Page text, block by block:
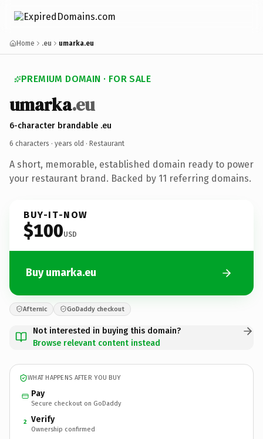
Home .eu umarka.eu
PREMIUM DOMAIN · FOR SALE
umarka.eu
6-character brandable .eu
6 characters · years old · Restaurant
A short, memorable, established domain ready to power
your restaurant brand. Backed by 11 referring domains.
BUY-IT-NOW
$100USD
Buy umarka.eu
Afternic GoDaddy checkout
Not interested in buying this domain?
Browse relevant content instead
WHAT HAPPENS AFTER YOU BUY
Pay
Secure checkout on GoDaddy
2 Verify
Ownership confirmed